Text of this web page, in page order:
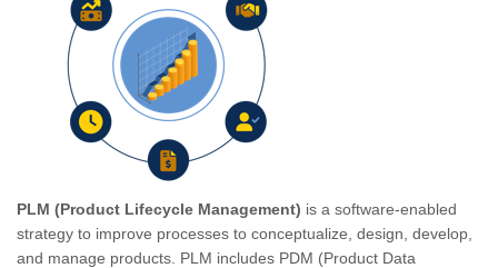
PLM (Product Lifecycle Management) is a software-enabled
strategy to improve processes to conceptualize, design, develop,
and manage products. PLM includes PDM (Product Data